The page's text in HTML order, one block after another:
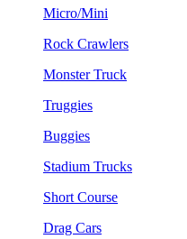
Micro/Mini
Rock Crawlers
Monster Truck
Truggies
Buggies
Stadium Trucks
Short Course
Drag Cars